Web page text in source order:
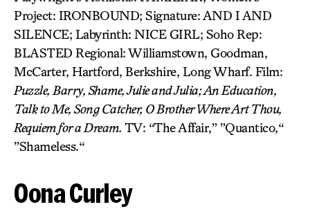
Project: IRONBOUND; Signature: AND I AND
SILENCE; Labyrinth: NICE GIRL; Soho Rep:
BLASTED Regional: Williamstown, Goodman,
McCarter, Hartford, Berkshire, Long Wharf. Film:
Puzzle, Barry, Shame, Julie and Julia; An Education,
Talk to Me, Song Catcher, O Brother Where Art Thou,
Requiem for a Dream. TV: “The Affair,” ”Quantico,“
”Shameless.“
Oona Curley